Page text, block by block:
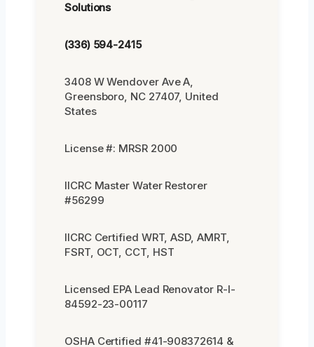
Solutions
(336) 594-2415
3408 W Wendover Ave A,
Greensboro, NC 27407, United
States
License #: MRSR 2000
IICRC Master Water Restorer
#56299
IICRC Certified WRT, ASD, AMRT,
FSRT, OCT, CCT, HST
Licensed EPA Lead Renovator R-I-
84592-23-00117
OSHA Certified #41-908372614 &